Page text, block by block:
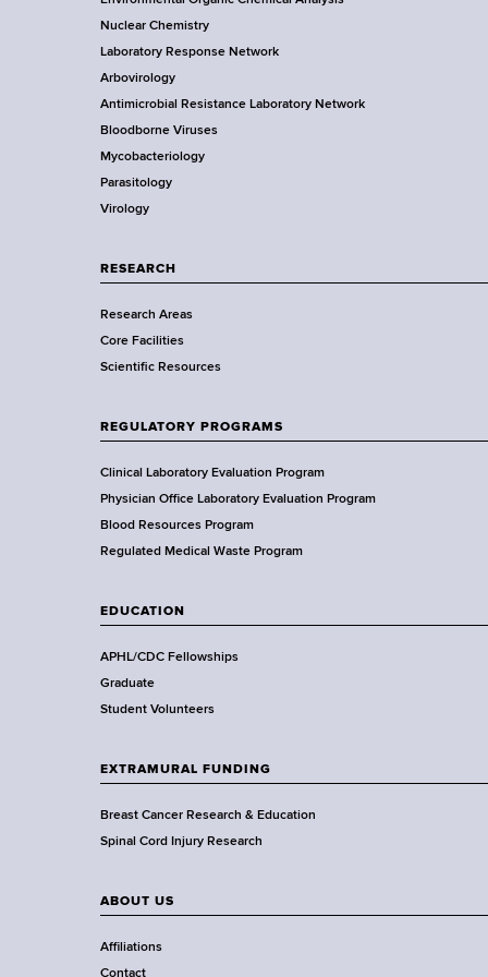
k
S
t
a
t
e
D
e
a
t
m
e
t
f
H
e
a
t
h
,
W
a
s
w
o
r
h
C
e
n
o
t
e
r
Nuclear Chemistry
Laboratory Response Network
Arbovirology
Antimicrobial Resistance Laboratory Network
Bloodborne Viruses
Mycobacteriology
Parasitology
Virology
RESEARCH
Research Areas
Core Facilities
Scientific Resources
REGULATORY PROGRAMS
Clinical Laboratory Evaluation Program
Physician Office Laboratory Evaluation Program
Blood Resources Program
Regulated Medical Waste Program
EDUCATION
APHL/CDC Fellowships
Graduate
Student Volunteers
EXTRAMURAL FUNDING
Breast Cancer Research & Education
Spinal Cord Injury Research
ABOUT US
Affiliations
Contact